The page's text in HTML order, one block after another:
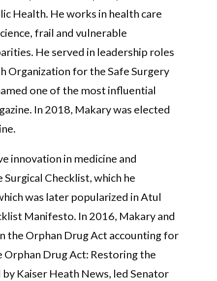
Health. He works in health care
frail and vulnerable
He served in leadership roles
Organization for the Safe Surgery
one of the most influential
In 2018, Makary was elected
innovation in medicine and
Checklist, which he
was later popularized in Atul
Manifesto. In 2016, Makary and
the Orphan Drug Act accounting for
Orphan Drug Act: Restoring the
by Kaiser Heath News, led Senator